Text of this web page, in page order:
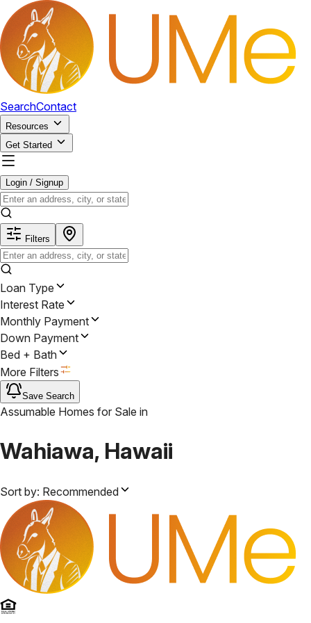
SearchContact
Resources
Get Started
Login / Signup
Filters
Loan Type
Interest Rate
Monthly Payment
Down Payment
Bed + Bath
More Filters
Save Search
Assumable Homes for Sale in
Wahiawa, Hawaii
Sort by: Recommended